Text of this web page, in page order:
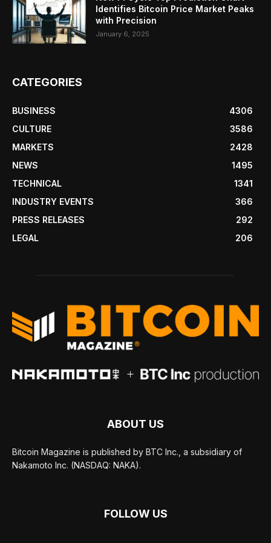
Identifies Bitcoin Price Market Peaks
with Precision
January 6, 2025
CATEGORIES
BUSINESS
4306
CULTURE
3586
MARKETS
2428
NEWS
1495
TECHNICAL
1341
INDUSTRY EVENTS
366
PRESS RELEASES
292
LEGAL
206
ABOUT US
Bitcoin Magazine is published by BTC Inc., a subsidiary of
Nakamoto Inc. (NASDAQ: NAKA).
FOLLOW US